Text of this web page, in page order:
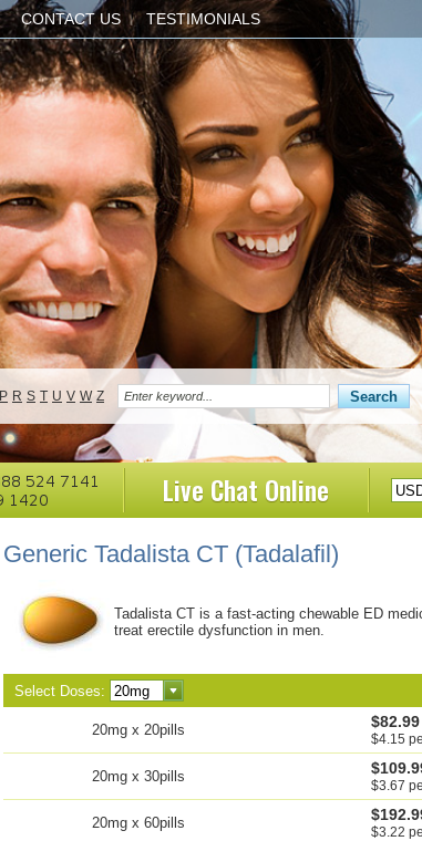
CONTACT US TESTIMONIALS
P R S T U V W Z
Live ChatOnline
Generic Tadalista CT (Tadalafil)
Tadalista CT is a fast-acting chewable ED
treat erectile dysfunction in men.
Select Doses:
20mg x 20pills $82.99
$4.15
20mg x 30pills
$3.67
20mg x 60pills
$3.22